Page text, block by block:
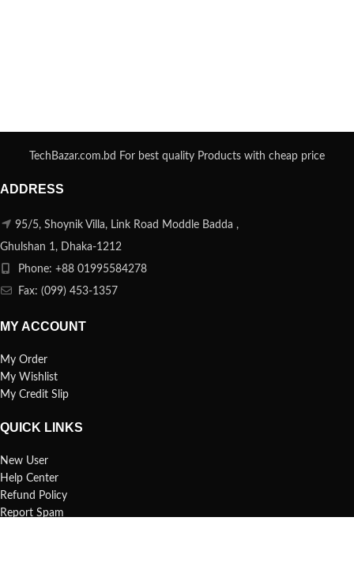
TechBazar.com.bd For best quality Products with cheap price
ADDRESS
95/5, Shoynik Villa, Link Road Moddle Badda ,
Ghulshan 1, Dhaka-1212
Phone: +88 01995584278
Fax: (099) 453-1357
MY ACCOUNT
My Order
My Wishlist
My Credit Slip
QUICK LINKS
New User
Help Center
Refund Policy
Report Spam